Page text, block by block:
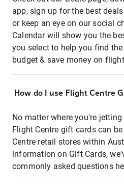
app, sign up for the best
or keep an eye on our social
Calendar will show you the
you select to help you find
budget & save money on
How do I use Flight Centre
No matter where you're
Flight Centre gift cards can
Centre retail stores within
information on Gift Cards,
commonly asked questions